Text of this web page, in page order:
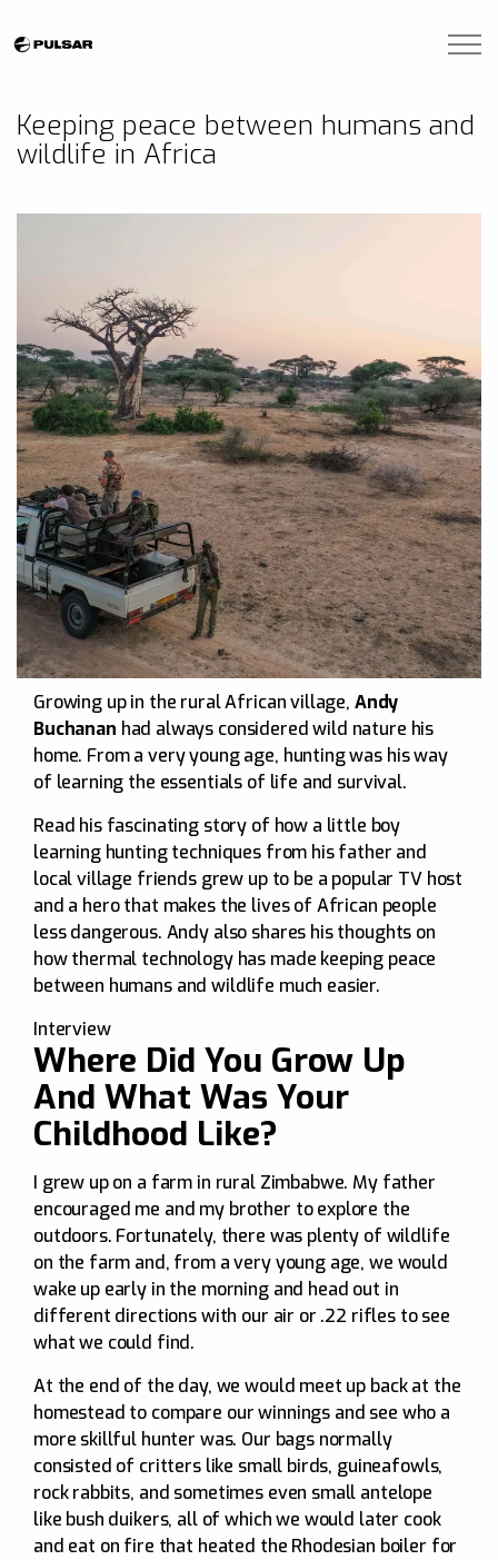
Brands
Blogs
Manuals
Keeping peace between humans and
wildlife in Africa
Growing up in the rural African village, Andy
Buchanan had always considered wild nature his
home. From a very young age, hunting was his way
of learning the essentials of life and survival.
Read his fascinating story of how a little boy
learning hunting techniques from his father and
local village friends grew up to be a popular TV host
and a hero that makes the lives of African people
less dangerous. Andy also shares his thoughts on
how thermal technology has made keeping peace
between humans and wildlife much easier.
Interview
Where Did You Grow Up
And What Was Your
Childhood Like?
I grew up on a farm in rural Zimbabwe. My father
encouraged me and my brother to explore the
outdoors. Fortunately, there was plenty of wildlife
on the farm and, from a very young age, we would
wake up early in the morning and head out in
different directions with our air or .22 rifles to see
what we could find.
At the end of the day, we would meet up back at the
homestead to compare our winnings and see who a
more skillful hunter was. Our bags normally
consisted of critters like small birds, guineafowls,
rock rabbits, and sometimes even small antelope
like bush duikers, all of which we would later cook
and eat on fire that heated the Rhodesian boiler for